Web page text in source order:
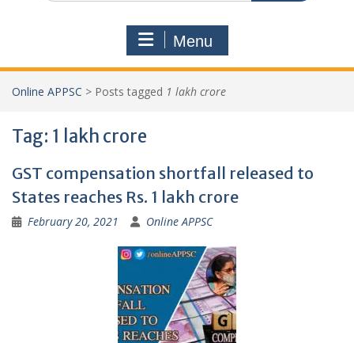
Menu
Online APPSC > Posts tagged 1 lakh crore
Tag: 1 lakh crore
GST compensation shortfall released to
States reaches Rs. 1 lakh crore
February 20, 2021 Online APPSC